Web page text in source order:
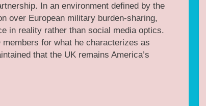
In an environment defined by the
over European military burden-sharing,
in reality rather than social media optics.
for what he characterizes as
that the UK remains America’s